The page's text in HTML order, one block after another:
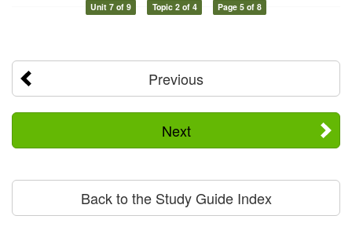
Unit 7 of 9 Topic 2 of 4 Page 5 of 8
Previous
Next
Back to the Study Guide Index